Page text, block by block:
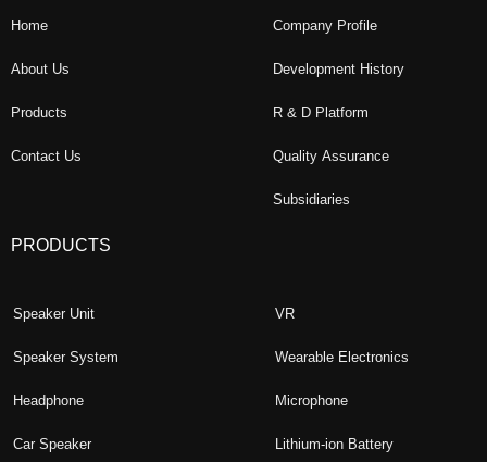
Company Profile
Development History
R & D Platform
Quality Assurance
Subsidiaries
Home
About Us
Products
Contact Us
PRODUCTS
Speaker Unit
Speaker System
Headphone
Car Speaker
VR
Wearable Electronics
Microphone
Lithium-ion Battery